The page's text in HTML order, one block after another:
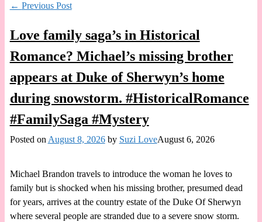
← Previous Post
Love family saga’s in Historical
Romance? Michael’s missing brother
appears at Duke of Sherwyn’s home
during snowstorm. #HistoricalRomance
#FamilySaga #Mystery
Posted on August 8, 2026 by Suzi LoveAugust 6, 2026
Michael Brandon travels to introduce the woman he loves to
family but is shocked when his missing brother, presumed dead
for years, arrives at the country estate of the Duke Of Sherwyn
where several people are stranded due to a severe snow storm.